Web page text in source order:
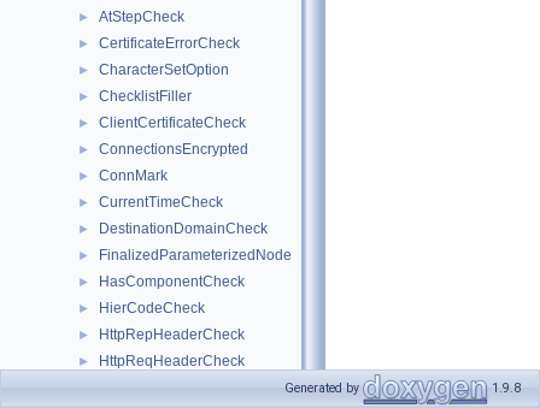
► AtStepCheck
► CertificateErrorCheck
► CharacterSetOption
► ChecklistFiller
► ClientCertificateCheck
► ConnectionsEncrypted
► ConnMark
► CurrentTimeCheck
► DestinationDomainCheck
► FinalizedParameterizedNode
► HasComponentCheck
► HierCodeCheck
► HttpRepHeaderCheck
► HttpReqHeaderCheck
Generated by 1.9.8